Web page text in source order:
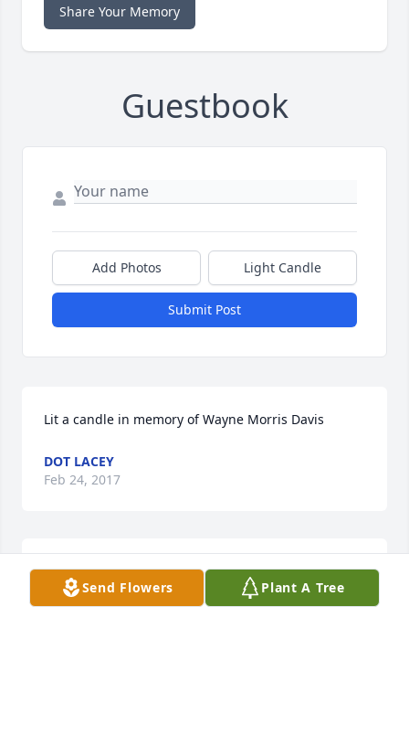
Share Your Memory
Guestbook
Add Photos Light Candle
Submit Post
Lit a candle in memory of Wayne Morris Davis
DOT LACEY
Feb 24, 2017
Lit a candle in memory of Wayne Morris Davis
Send Flowers Plant A Tree